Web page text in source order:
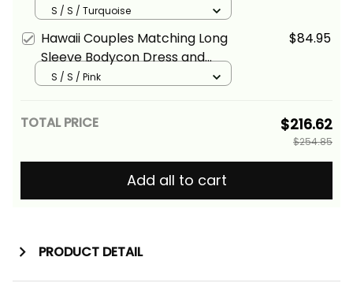
Hawaiian Shirt Tropical Vintage
Turquoise Hibiscus Floral Alina
Basics
S / S / Turquoise
Hawaii Couples Matching Long
Sleeve Bodycon Dress and
Hawaiian Shirt Tropical Vintage
$84.95
S / S / Pink
TOTAL PRICE $216.62
$254.85
Add all to cart
PRODUCT DETAIL